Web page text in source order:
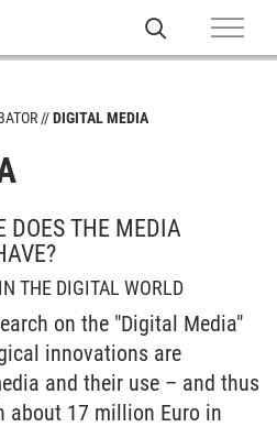
DIGITAL MEDIA
DOES THE MEDIA
THE DIGITAL WORLD
on the "Digital Media"
innovations are
and their use – and thus
about 17 million Euro in